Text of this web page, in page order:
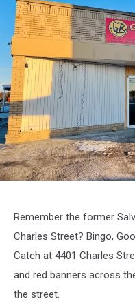
Emily
Sotakoun
Remember the former
Charles Street? Bingo,
Catch at 4401 Charles
and red banners across
the street.